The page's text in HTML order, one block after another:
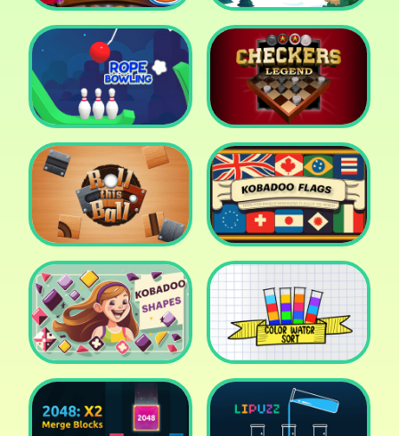
Cake Shop Cafe Pastries
& Waffles cooking Game
Icy Purple Head 2
Rope Bowing Puzzle Checkers Legend
Roll this Ball Kobadoo Flags